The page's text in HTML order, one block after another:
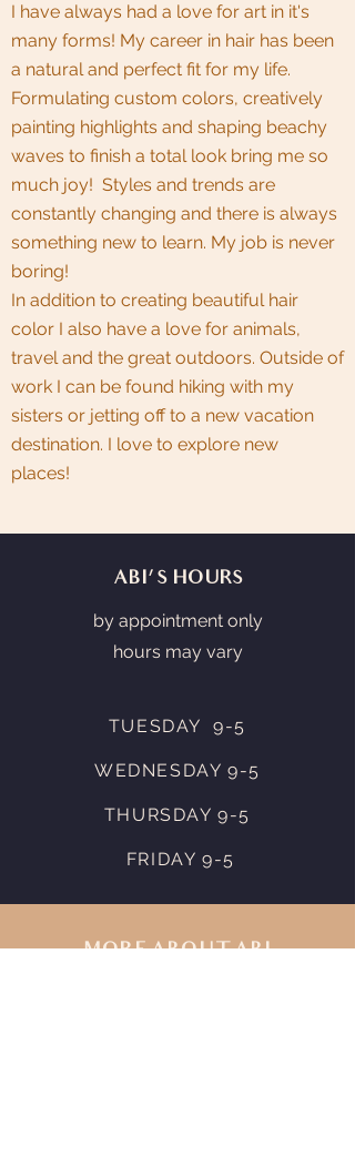
I have always had a love for art in it's
many forms! My career in hair has been
a natural and perfect fit for my life.
Formulating custom colors, creatively
painting highlights and shaping beachy
waves to finish a total look bring me so
much joy! Styles and trends are
constantly changing and there is always
something new to learn. My job is never
boring!
In addition to creating beautiful hair
color I also have a love for animals,
travel and the great outdoors. Outside of
work I can be found hiking with my
sisters or jetting off to a new vacation
destination. I love to explore new
places!
ABI'S HOURS
by appointment only
hours may vary
TUESDAY 9-5
WEDNESDAY 9-5
THURSDAY 9-5
FRIDAY 9-5
MORE ABOUT ABI